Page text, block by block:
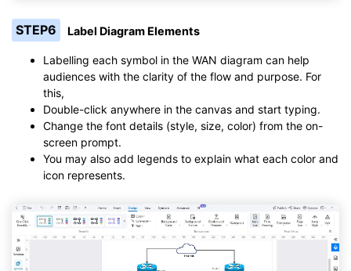
STEP6 Label Diagram Elements
Labelling each symbol in the WAN diagram can help
audiences with the clarity of the flow and purpose. For
this,
Double-click anywhere in the canvas and start typing.
Change the font details (style, size, color) from the on-
screen prompt.
You may also add legends to explain what each color and
icon represents.